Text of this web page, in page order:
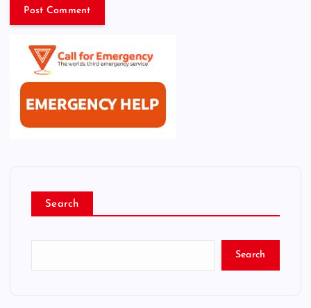
Search
Search